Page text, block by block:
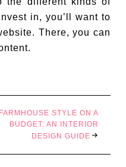
in, you’ll want to
There, you can
FARMHOUSE STYLE ON A
BUDGET: AN INTERIOR
DESIGN GUIDE